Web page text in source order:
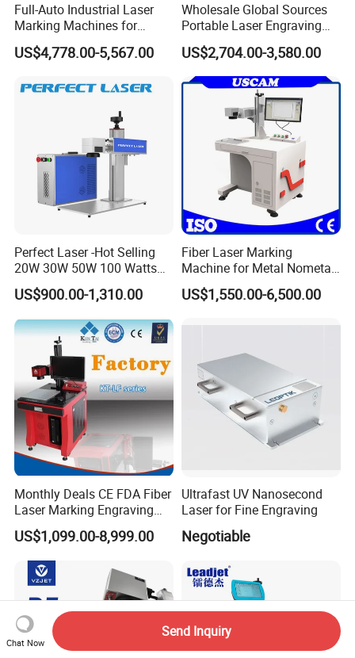
Full-Auto Industrial Laser
Marking Machines for
Aluminum Can Cap GS1
Mat Datamatrix Coding
Product Sorting
US$4,778.00-5,567.00
Wholesale Global Sources
Portable Laser Engraving
Machine for Various Metals
with CE Certification
US$2,704.00-3,580.00
Perfect Laser -Hot Selling
20W 30W 50W 100 Watts
Desktop Metal Steel Plastic
Raycus Jpt Mopa Fiber
Laser Engraving Marking
Machines
US$900.00-1,310.00
Fiber Laser Marking
Machine for Metal Nometal
Engraving
US$1,550.00-6,500.00
Monthly Deals CE FDA Fiber
Laser Marking Engraving
Machine for Metallic
US$1,099.00-8,999.00
Ultrafast UV Nanosecond
Laser for Fine Engraving
Negotiable
Chat Now
Send Inquiry